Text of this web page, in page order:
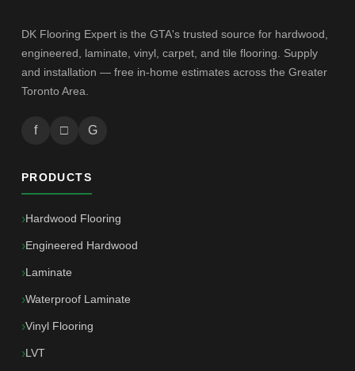
DK Flooring Expert is the GTA's trusted source for hardwood,
engineered, laminate, vinyl, carpet, and tile flooring. Supply
and installation — free in-home estimates across the Greater
Toronto Area.
f □ G
PRODUCTS
Hardwood Flooring
Engineered Hardwood
Laminate
Waterproof Laminate
Vinyl Flooring
LVT